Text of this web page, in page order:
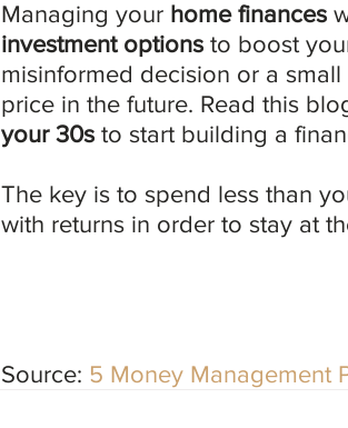
Managing your home finances
investment options to boost
misinformed decision or a
price in the future. Read this
your 30s to start building a
The key is to spend less than
with returns in order to stay at
Source: 5 Money Management